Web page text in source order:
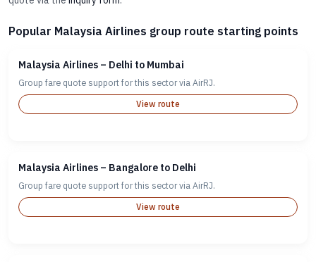
Popular Malaysia Airlines group route starting points
Malaysia Airlines – Delhi to Mumbai
Group fare quote support for this sector via AirRJ.
View route
Malaysia Airlines – Bangalore to Delhi
Group fare quote support for this sector via AirRJ.
View route